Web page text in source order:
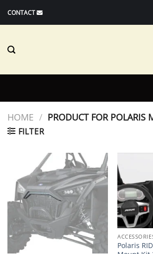
CONTACT
HOME / PRODUCT FOR POLARIS
FILTER
Polaris